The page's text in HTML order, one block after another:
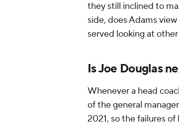
they still inclined to
side, does Adams
served looking at
Is Joe Douglas
Whenever a head
of the general
2021, so the failures